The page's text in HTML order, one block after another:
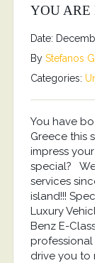
YOU ARE
Date:
By Stefanos
Categories:
You have
Greece this
impress your
special? We
services
island!!!
Luxury
Benz E-
professional
drive you to